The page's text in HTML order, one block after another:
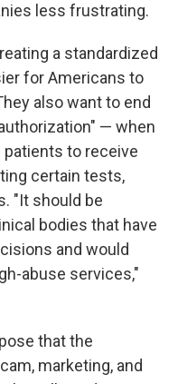
less frustrating.
a standardized
for Americans to
also want to end
— when
to receive
certain tests,
"It should be
bodies that have
and would
abuse services,"
that the
marketing, and